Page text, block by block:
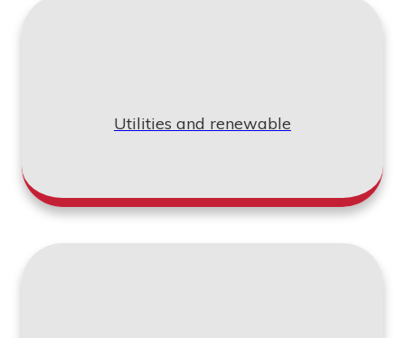
Utilities and renewable